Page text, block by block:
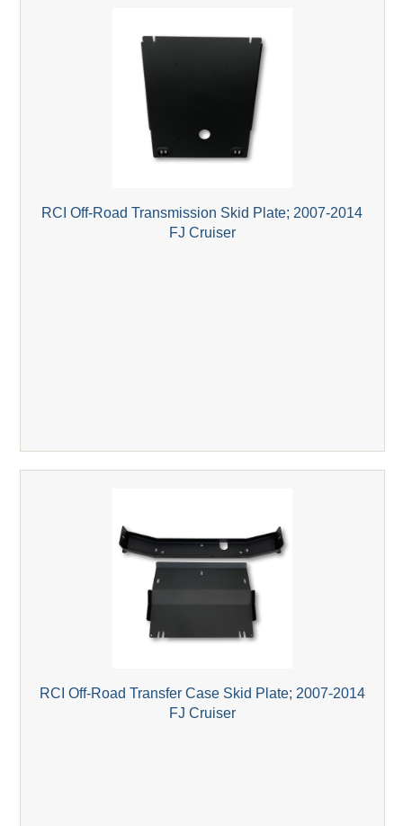
RCI Off-Road Transmission Skid Plate; 2007-2014
FJ Cruiser
RCI Off-Road Transfer Case Skid Plate; 2007-2014
FJ Cruiser